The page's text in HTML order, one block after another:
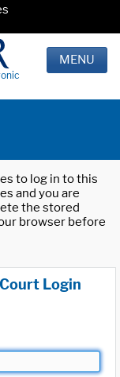
MENU
to log in to this
and you are
the stored
browser before
Login